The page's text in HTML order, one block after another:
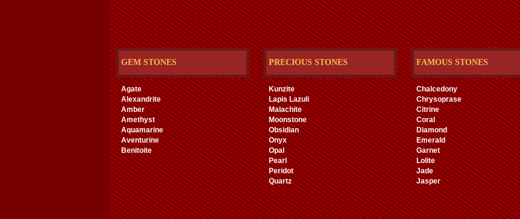
GEM STONES
Agate
Alexandrite
Amber
Amethyst
Aquamarine
Aventurine
Benitoite
PRECIOUS STONES
Kunzite
Lapis Lazuli
Malachite
Moonstone
Obsidian
Onyx
Opal
Pearl
Peridot
Quartz
FAMOUS STONES
Chalcedony
Chrysoprase
Citrine
Coral
Diamond
Emerald
Garnet
Lolite
Jade
Jasper